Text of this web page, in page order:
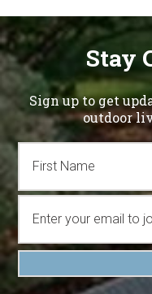
Stay
Sign up to get
outdoor